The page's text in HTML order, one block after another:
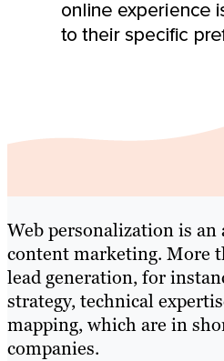
Web personalization is an
content marketing. More
lead generation, for
strategy, technical
mapping, which are in
companies.